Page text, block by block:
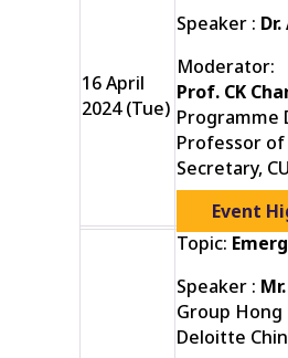
16 April
2024 (Tue)
Speaker :
Moderator:
Prof. CK
Programme
Professor of
Secretary,
Event
Topic:
Speaker :
Group Hong
Deloitte